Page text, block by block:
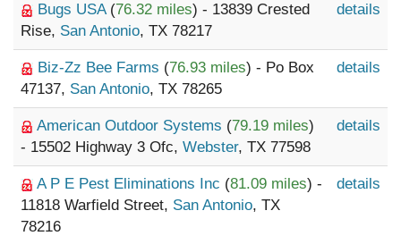
Bugs USA (76.32 miles) - 13839 Crested
Rise, San Antonio, TX 78217
details
Biz-Zz Bee Farms (76.93 miles) - Po Box
47137, San Antonio, TX 78265
details
American Outdoor Systems (79.19 miles)
- 15502 Highway 3 Ofc, Webster, TX 77598
details
A P E Pest Eliminations Inc (81.09 miles) -
11818 Warfield Street, San Antonio, TX
78216
details